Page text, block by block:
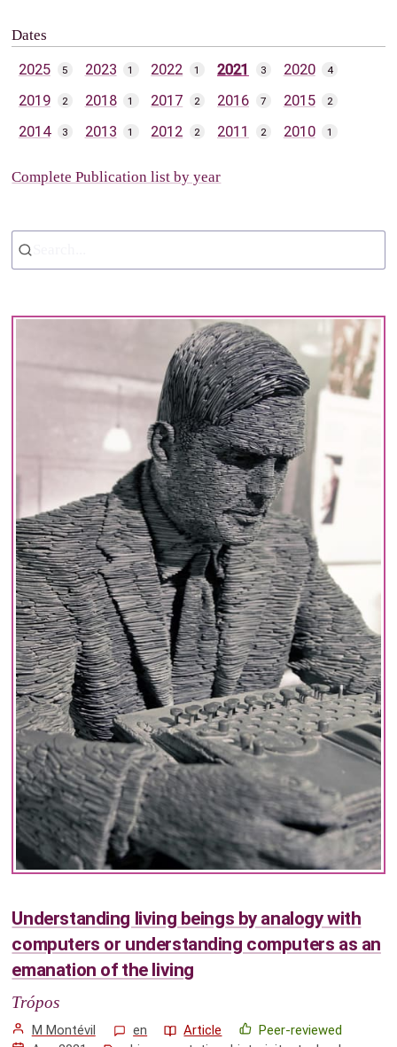
Dates
2025 5 2023 1 2022 1 2021 3 2020 4
2019 2 2018 1 2017 2 2016 7 2015 2
2014 3 2013 1 2012 2 2011 2 2010 1
Complete Publication list by year
Understanding living beings by analogy with
computers or understanding computers as an
emanation of the living
Trópos
M Montévil en Article
Peer-reviewed